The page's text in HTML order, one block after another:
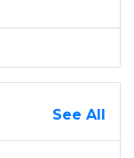
See All